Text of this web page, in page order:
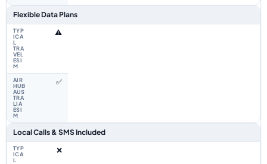
Flexible Data Plans
⚠️
✅
Local Calls & SMS Included
❌